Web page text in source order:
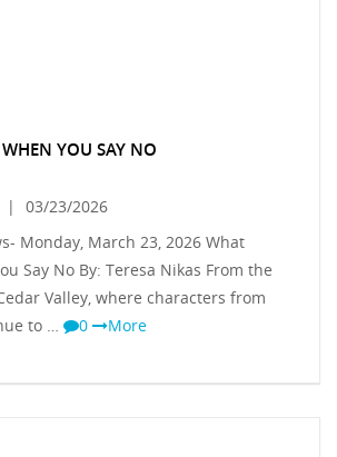
YOU SAY NO
|
03/23/2026
Monday, March 23, 2026 What
Say No By: Teresa Nikas From the
Valley, where characters from
to …
0 More